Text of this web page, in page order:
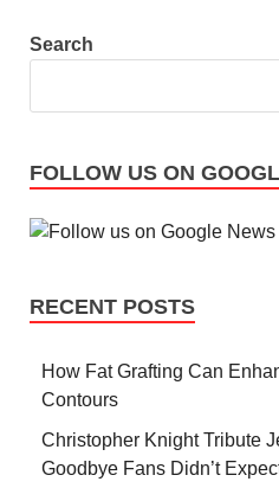
Search
FOLLOW US ON
RECENT POSTS
How Fat Grafting Can
Contours
Christopher Knight Tribute
Goodbye Fans Didn’t